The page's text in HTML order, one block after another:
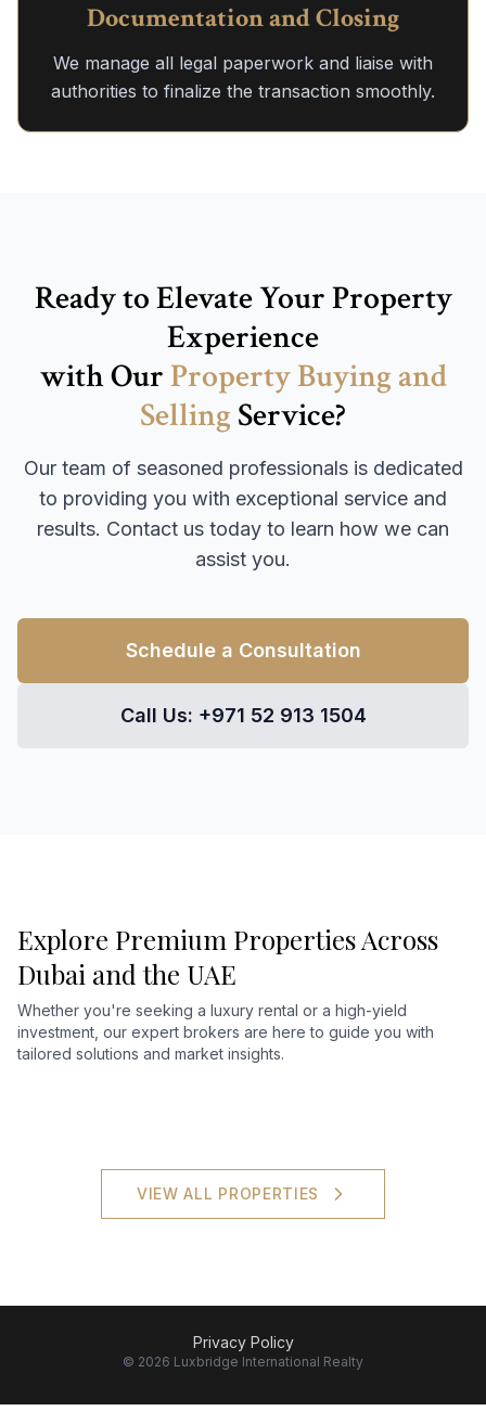
Documentation and Closing
We manage all legal paperwork and liaise with
authorities to finalize the transaction smoothly.
Ready to Elevate Your Property
Experience
with OurProperty Buying and
Selling Service?
Our team of seasoned professionals is dedicated
to providing you with exceptional service and
results. Contact us today to learn how we can
assist you.
Schedule a Consultation
Call Us: +971 52 913 1504
Explore Premium Properties Across
Dubai and the UAE
Whether you're seeking a luxury rental or a high-yield
investment, our expert brokers are here to guide you with
tailored solutions and market insights.
VIEW ALL PROPERTIES
Privacy Policy
© 2026 Luxbridge International Realty